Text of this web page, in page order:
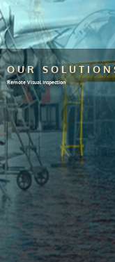
OUR
Remote Visual Inspection